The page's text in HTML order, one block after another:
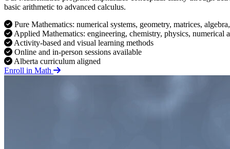
basic arithmetic to advanced calculus.
Pure Mathematics: numerical systems, geometry, matrices,
Applied Mathematics: engineering, chemistry, physics, numerical
Activity-based and visual learning methods
Online and in-person sessions available
Alberta curriculum aligned
Enroll in Math